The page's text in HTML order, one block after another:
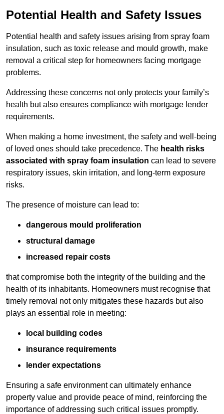
Potential Health and Safety Issues
Potential health and safety issues arising from spray foam
insulation, such as toxic release and mould growth, make
removal a critical step for homeowners facing mortgage
problems.
Addressing these concerns not only protects your family’s
health but also ensures compliance with mortgage lender
requirements.
When making a home investment, the safety and well-being
of loved ones should take precedence. The health risks
associated with spray foam insulation can lead to severe
respiratory issues, skin irritation, and long-term exposure
risks.
The presence of moisture can lead to:
dangerous mould proliferation
structural damage
increased repair costs
that compromise both the integrity of the building and the
health of its inhabitants. Homeowners must recognise that
timely removal not only mitigates these hazards but also
plays an essential role in meeting:
local building codes
insurance requirements
lender expectations
Ensuring a safe environment can ultimately enhance
property value and provide peace of mind, reinforcing the
importance of addressing such critical issues promptly.